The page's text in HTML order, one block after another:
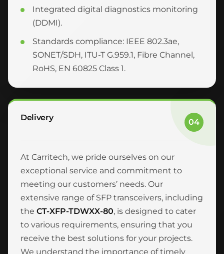
Integrated digital diagnostics monitoring
(DDMI).
Standards compliance: IEEE 802.3ae,
SONET/SDH, ITU-T G.959.1, Fibre Channel,
RoHS, EN 60825 Class 1.
Delivery 04
At Carritech, we pride ourselves on our
exceptional service and commitment to
meeting our customers’ needs. Our
extensive range of SFP transceivers, including
the CT-XFP-TDWXX-80, is designed to cater
to various requirements, ensuring that you
receive the best solutions for your projects.
We understand the importance of timely